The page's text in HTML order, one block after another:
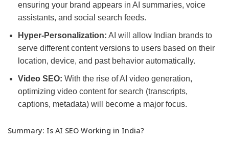
ensuring your brand appears in AI summaries, voice
assistants, and social search feeds.
Hyper-Personalization: AI will allow Indian brands to
serve different content versions to users based on their
location, device, and past behavior automatically.
Video SEO: With the rise of AI video generation,
optimizing video content for search (transcripts,
captions, metadata) will become a major focus.
Summary: Is AI SEO Working in India?